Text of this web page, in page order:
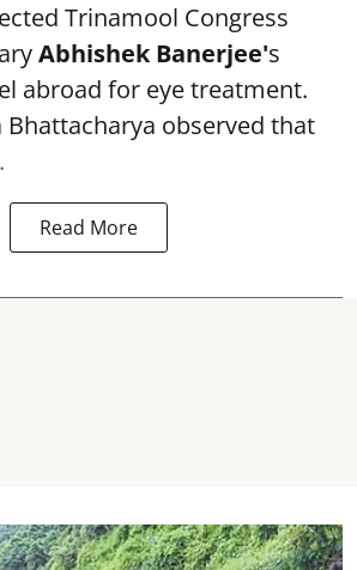
Trinamool Congress
Abhishek Banerjee's
abroad for eye treatment.
Bhattacharya observed that
Read More